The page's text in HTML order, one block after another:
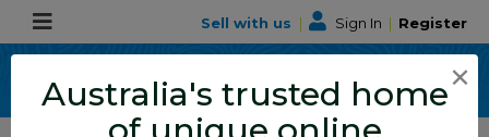
Sell with us | Sign In | Register
×
Australia's trusted home